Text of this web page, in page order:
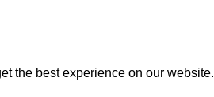
the best experience on our website.
Get Help